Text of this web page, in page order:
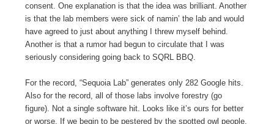
consent. One explanation is that the idea was brilliant. Another
is that the lab members were sick of namin’ the lab and would
have agreed to just about anything I threw myself behind.
Another is that a rumor had begun to circulate that I was
seriously considering going back to SQRL BBQ.
For the record, “Sequoia Lab” generates only 282 Google hits.
Also for the record, all of those labs involve forestry (go
figure). Not a single software hit. Looks like it’s ours for better
or worse. If we begin to be pestered by the spotted owl people,